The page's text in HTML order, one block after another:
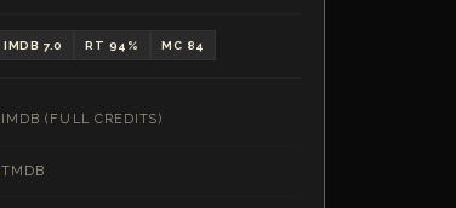
IMDB 7.0 RT 94% MC 84
IMDB (FULL CREDITS)
TMDB